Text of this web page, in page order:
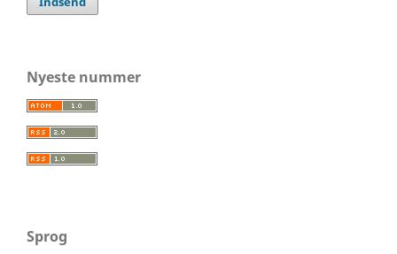
Nyeste nummer
Sprog